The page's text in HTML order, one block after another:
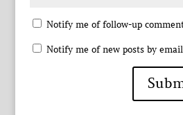
Notify me of follow-up
Notify me of new posts by